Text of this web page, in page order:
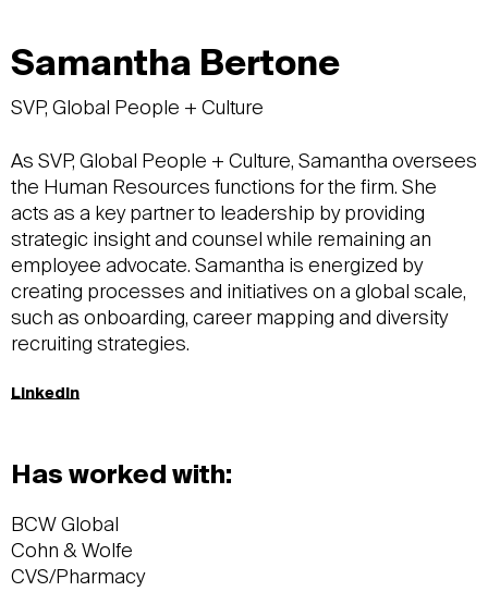
Samantha Bertone
SVP, Global People + Culture
As SVP, Global People + Culture, Samantha oversees
the Human Resources functions for the firm. She
acts as a key partner to leadership by providing
strategic insight and counsel while remaining an
employee advocate. Samantha is energized by
creating processes and initiatives on a global scale,
such as onboarding, career mapping and diversity
recruiting strategies.
LinkedIn
Has worked with:
BCW Global
Cohn & Wolfe
CVS/Pharmacy